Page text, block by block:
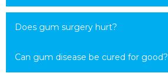
Does gum surgery hurt?
Can gum disease be cured for good?